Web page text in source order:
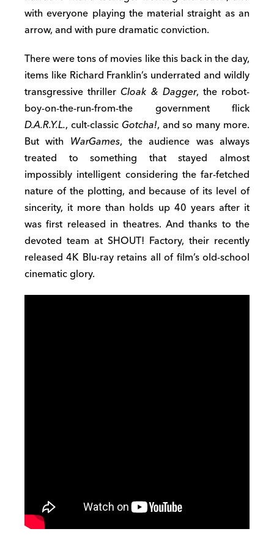
with everyone playing the material straight as an
arrow, and with pure dramatic conviction.
There were tons of movies like this back in the day,
items like Richard Franklin’s underrated and wildly
transgressive thrillerCloak & Dagger, the robot-
boy-on-the-run-from-the government flick
D.A.R.Y.L., cult-classicGotcha!, and so many more.
But with WarGames, the audience was always
treated to something that stayed almost
impossibly intelligent considering the far-fetched
nature of the plotting, and because of its level of
sincerity, it more than holds up 40 years after it
was first released in theatres. And thanks to the
devoted team at SHOUT! Factory, their recently
released 4K Blu-ray retains all of film’s old-school
cinematic glory.